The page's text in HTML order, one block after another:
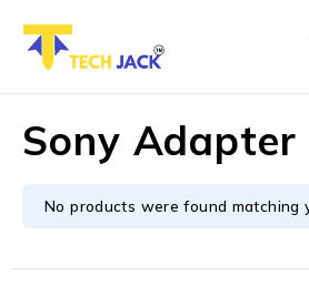
Sony Adapter
No products were found matching